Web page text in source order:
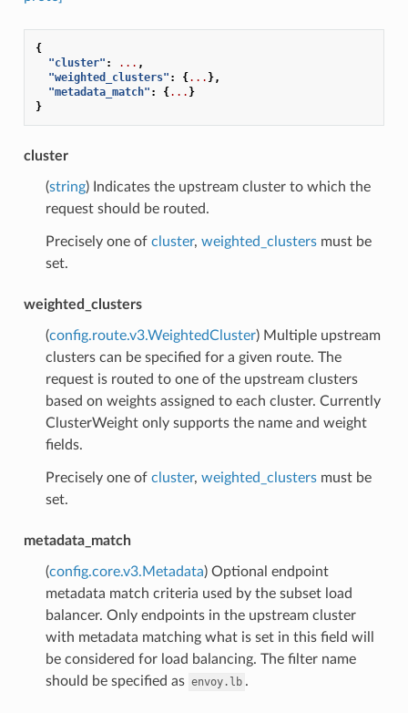
{
"cluster" : ... ,
"weighted_clusters" : {... },
"metadata_match" : {... }
}
cluster
(string) Indicates the upstream cluster to which the
request should be routed.
Precisely one of cluster, weighted_clustersmust be
set.
weighted_clusters
(config.route.v3.WeightedCluster) Multiple upstream
clusters can be specified for a given route. The
request is routed to one of the upstream clusters
based on weights assigned to each cluster. Currently
ClusterWeight only supports the name and weight
fields.
Precisely one of cluster, weighted_clustersmust be
set.
metadata_match
(config.core.v3.Metadata) Optional endpoint
metadata match criteria used by the subset load
balancer. Only endpoints in the upstream cluster
with metadata matching what is set in this field will
be considered for load balancing. The filter name
should be specified as envoy.lb .